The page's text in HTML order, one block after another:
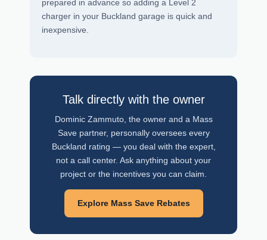
prepared in advance so adding a Level 2
charger in your Buckland garage is quick and
inexpensive.
Talk directly with the owner
Dominic Zammuto, the owner and a Mass
Save partner, personally oversees every
Buckland rating — you deal with the expert,
not a call center. Ask anything about your
project or the incentives you can claim.
Explore Mass Save Rebates